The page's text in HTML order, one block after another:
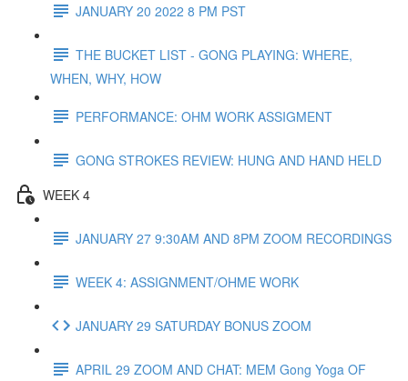
JANUARY 20 2022 8 PM PST
THE BUCKET LIST - GONG PLAYING: WHERE,
WHEN, WHY, HOW
PERFORMANCE: OHM WORK ASSIGMENT
GONG STROKES REVIEW: HUNG AND HAND HELD
WEEK 4
JANUARY 27 9:30AM AND 8PM ZOOM RECORDINGS
WEEK 4: ASSIGNMENT/OHME WORK
JANUARY 29 SATURDAY BONUS ZOOM
APRIL 29 ZOOM AND CHAT: MEM Gong Yoga OF